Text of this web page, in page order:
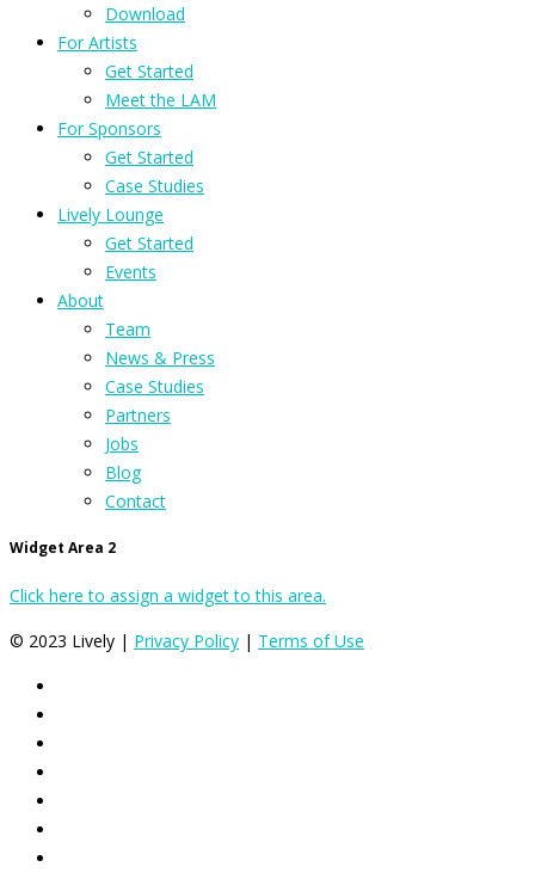
Download
For Artists
Get Started
Meet the LAM
For Sponsors
Get Started
Case Studies
Lively Lounge
Get Started
Events
About
Team
News & Press
Case Studies
Partners
Jobs
Blog
Contact
Widget Area 2
Click here to assign a widget to this area.
© 2023 Lively | Privacy Policy | Terms of Use